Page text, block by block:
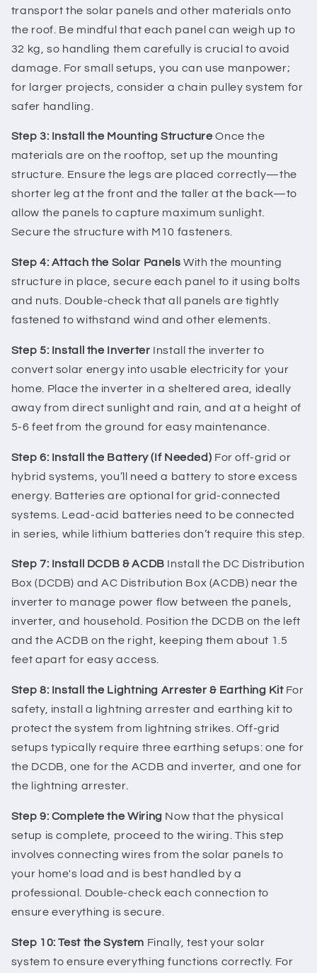
transport the solar panels and other materials onto
the roof. Be mindful that each panel can weigh up to
32 kg, so handling them carefully is crucial to avoid
damage. For small setups, you can use manpower;
for larger projects, consider a chain pulley system for
safer handling.
Step 3: Install the Mounting StructureOnce the
materials are on the rooftop, set up the mounting
structure. Ensure the legs are placed correctly—the
shorter leg at the front and the taller at the back—to
allow the panels to capture maximum sunlight.
Secure the structure with M10 fasteners.
Step 4: Attach the Solar Panels With the mounting
structure in place, secure each panel to it using bolts
and nuts. Double-check that all panels are tightly
fastened to withstand wind and other elements.
Step 5: Install the Inverter Install the inverter to
convert solar energy into usable electricity for your
home. Place the inverter in a sheltered area, ideally
away from direct sunlight and rain, and at a height of
5-6 feet from the ground for easy maintenance.
Step 6: Install the Battery (If Needed) For off-grid or
hybrid systems, you’ll need a battery to store excess
energy. Batteries are optional for grid-connected
systems. Lead-acid batteries need to be connected
in series, while lithium batteries don’t require this step.
Step 7: Install DCDB & ACDB Install the DC Distribution
Box (DCDB) and AC Distribution Box (ACDB) near the
inverter to manage power flow between the panels,
inverter, and household. Position the DCDB on the left
and the ACDB on the right, keeping them about 1.5
feet apart for easy access.
Step 8: Install the Lightning Arrester & Earthing KitFor
safety, install a lightning arrester and earthing kit to
protect the system from lightning strikes. Off-grid
setups typically require three earthing setups: one for
the DCDB, one for the ACDB and inverter, and one for
the lightning arrester.
Step 9: Complete the Wiring Now that the physical
setup is complete, proceed to the wiring. This step
involves connecting wires from the solar panels to
your home's load and is best handled by a
professional. Double-check each connection to
ensure everything is secure.
Step 10: Test the System Finally, test your solar
system to ensure everything functions correctly. For